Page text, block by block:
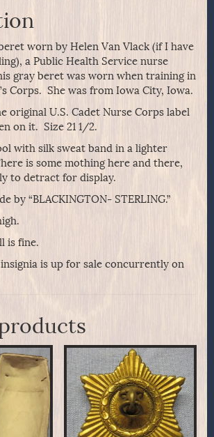
worn by Helen Van Vlack (if I have
a Public Health Service nurse
gray beret was worn when training in
Corps. She was from Iowa City, Iowa.
original U.S. Cadet Nurse Corps label
on it. Size 21 1/2.
with silk sweat band in a lighter
is some mothing here and there,
to detract for display.
by “BLACKINGTON- STERLING.”
is fine.
insignia is up for sale concurrently on